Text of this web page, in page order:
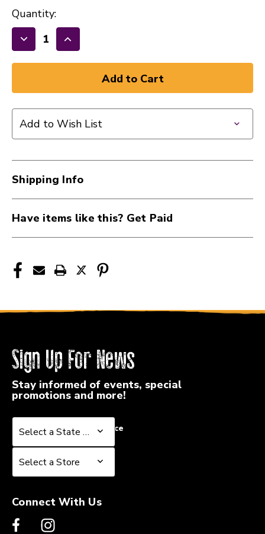
Quantity:
Decrease
Quantity
14"
ST
Snare
Head
40112-
B14ST
Increase
Quantity
14"
ST
Snare
Head
B14ST
Add to Wish List
Shipping Info
Have items like this? Get Paid
Sign Up For News
Stay informed of events, special
promotions and more!
Select a State or Province
Select a State or Province
Select a Store
Select a Store
Connect With Us